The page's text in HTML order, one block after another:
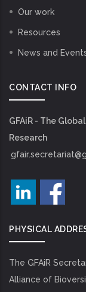
Our work
Resources
News and
CONTACT INFO
GFAiR - The
Research
PHYSICAL
The GFAiR
Alliance of